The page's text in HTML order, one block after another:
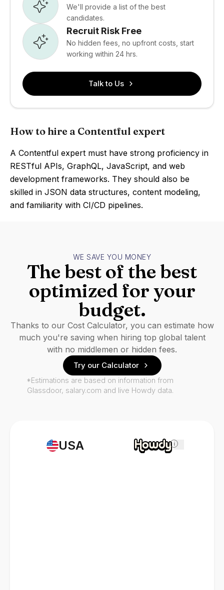
We'll provide a list of the best
candidates.
Recruit Risk Free
No hidden fees, no upfront costs, start
working within 24 hrs.
Talk to Us
How to hire a Contentful expert
A Contentful expert must have strong proficiency in
RESTful APIs, GraphQL, JavaScript, and web
development frameworks. They should also be
skilled in JSON data structures, content modeling,
and familiarity with CI/CD pipelines.
USA i
WE SAVE YOU MONEY
The best of the best
optimized for your
budget.
Thanks to our Cost Calculator, you can estimate how
much you're saving when hiring top global talent
with no middlemen or hidden fees.
Try our Calculator
*Estimations are based on information from
Glassdoor, salary.com and live Howdy data.